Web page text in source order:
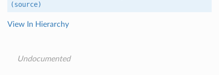
(source)
View In Hierarchy
Undocumented